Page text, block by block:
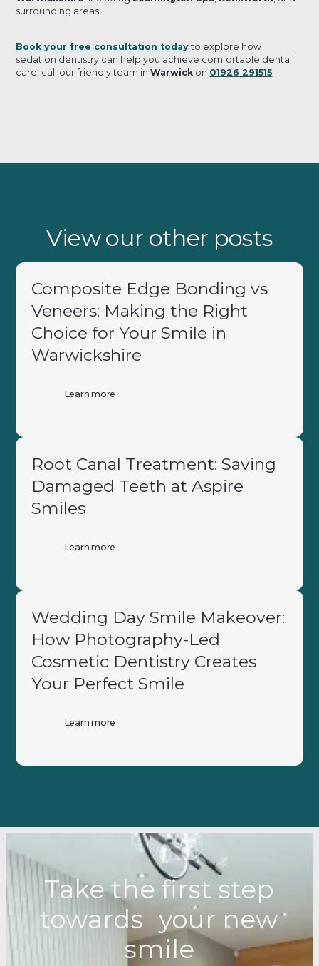
surrounding areas.
Book your free consultation today to explore how
sedation dentistry can help you achieve comfortable dental
care; call our friendly team inWarwick on 01926 291515.
View our other posts
Composite Edge Bonding vs
Veneers: Making the Right
Choice for Your Smile in
Warwickshire
Learn more
Root Canal Treatment: Saving
Damaged Teeth at Aspire
Smiles
Learn more
Wedding Day Smile Makeover:
How Photography-Led
Cosmetic Dentistry Creates
Your Perfect Smile
Learn more
Take the first step
towards your new
smile